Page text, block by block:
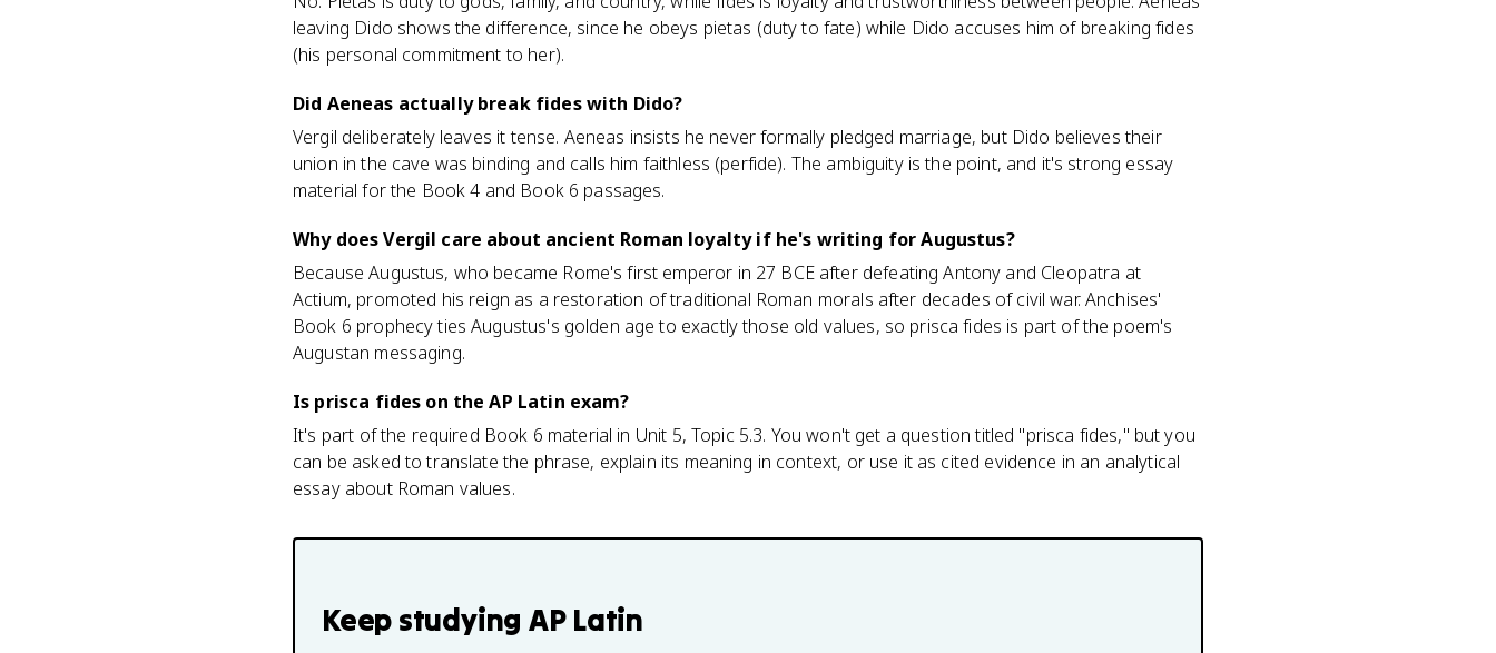
leaving Dido shows the difference, since he obeys pietas (duty to fate) while Dido accuses him of breaking fides
(his personal commitment to her).
Did Aeneas actually break fides with Dido?
Vergil deliberately leaves it tense. Aeneas insists he never formally pledged marriage, but Dido believes their
union in the cave was binding and calls him faithless (perfide). The ambiguity is the point, and it's strong essay
material for the Book 4 and Book 6 passages.
Why does Vergil care about ancient Roman loyalty if he's writing for Augustus?
Because Augustus, who became Rome's first emperor in 27 BCE after defeating Antony and Cleopatra at
Actium, promoted his reign as a restoration of traditional Roman morals after decades of civil war. Anchises'
Book 6 prophecy ties Augustus's golden age to exactly those old values, so prisca fides is part of the poem's
Augustan messaging.
Is prisca fides on the AP Latin exam?
It's part of the required Book 6 material in Unit 5, Topic 5.3. You won't get a question titled "prisca fides," but you
can be asked to translate the phrase, explain its meaning in context, or use it as cited evidence in an analytical
essay about Roman values.
Keep studying AP Latin